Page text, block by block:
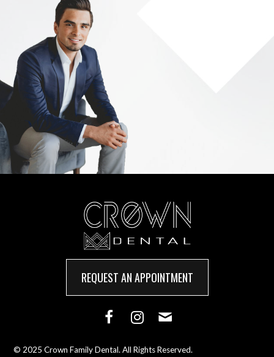
REQUEST AN APPOINTMENT
© 2025 Crown Family Dental. All Rights Reserved.